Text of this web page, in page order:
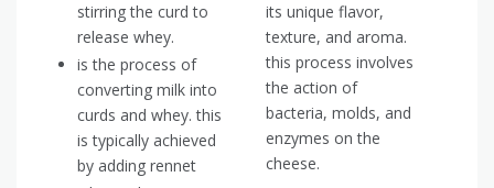
stirring the curd to
release whey.
is the process of
converting milk into
curds and whey. this
is typically achieved
by adding rennet
its unique flavor,
texture, and aroma.
this process involves
the action of
bacteria, molds, and
enzymes on the
cheese.